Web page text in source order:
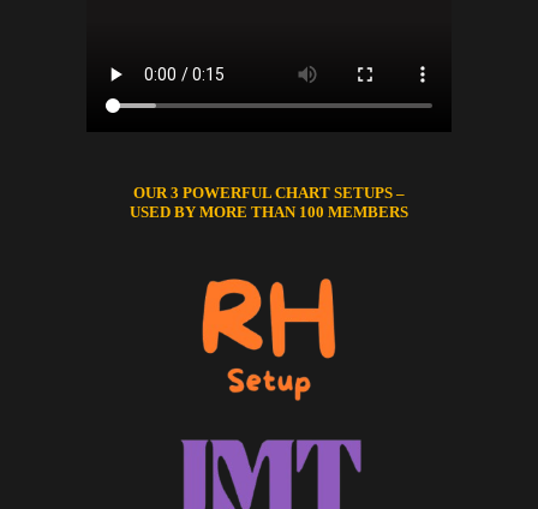
OUR 3 POWERFUL CHART SETUPS –
USED BY MORE THAN 100 MEMBERS